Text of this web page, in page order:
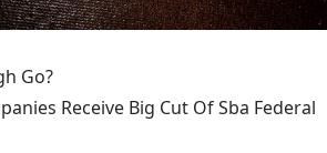
Go?
Receive Big Cut Of Sba Federal